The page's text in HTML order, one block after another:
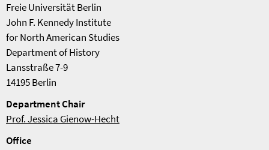
Freie Universität Berlin
John F. Kennedy Institute
for North American Studies
Department of History
Lansstraße 7-9
14195 Berlin
Department Chair
Prof. Jessica Gienow-Hecht
Office